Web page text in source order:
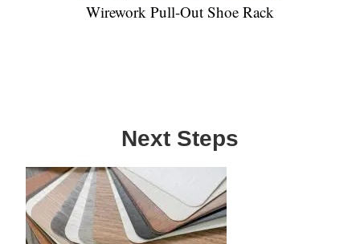
Wirework Pull-Out Shoe Rack
Next Steps